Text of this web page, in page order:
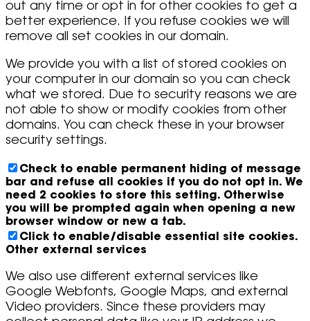
out any time or opt in for other cookies to get a
better experience. If you refuse cookies we will
remove all set cookies in our domain.
We provide you with a list of stored cookies on
your computer in our domain so you can check
what we stored. Due to security reasons we are
not able to show or modify cookies from other
domains. You can check these in your browser
security settings.
Check to enable permanent hiding of message
bar and refuse all cookies if you do not opt in. We
need 2 cookies to store this setting. Otherwise
you will be prompted again when opening a new
browser window or new a tab.
Click to enable/disable essential site cookies.
Other external services
We also use different external services like
Google Webfonts, Google Maps, and external
Video providers. Since these providers may